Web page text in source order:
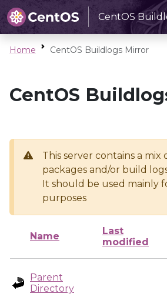
CentOS
Home CentOS Buildlogs Mirror
CentOS
This server contains a mix
packages and/or build
It should be used mainly
purposes
Name
Last
modified
Parent
Directory